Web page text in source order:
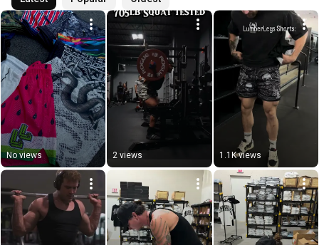
No views 2 views 1.1K views